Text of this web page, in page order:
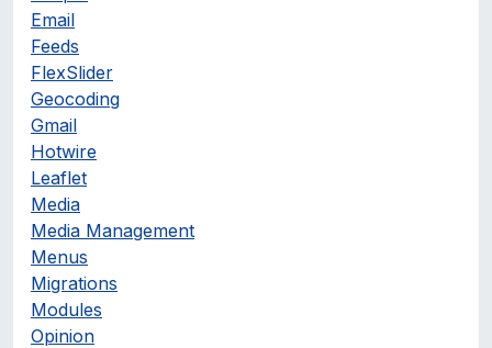
Email
Feeds
FlexSlider
Geocoding
Gmail
Hotwire
Leaflet
Media
Media Management
Menus
Migrations
Modules
Opinion